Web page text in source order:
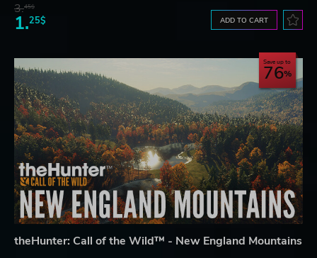
3.45$
1.25$ ADD TO CART
Save up to
76
theHunter: Call of the Wild™ - New England Mountains